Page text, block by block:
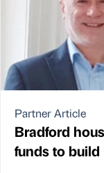
Partner Article
Bradford
funds to